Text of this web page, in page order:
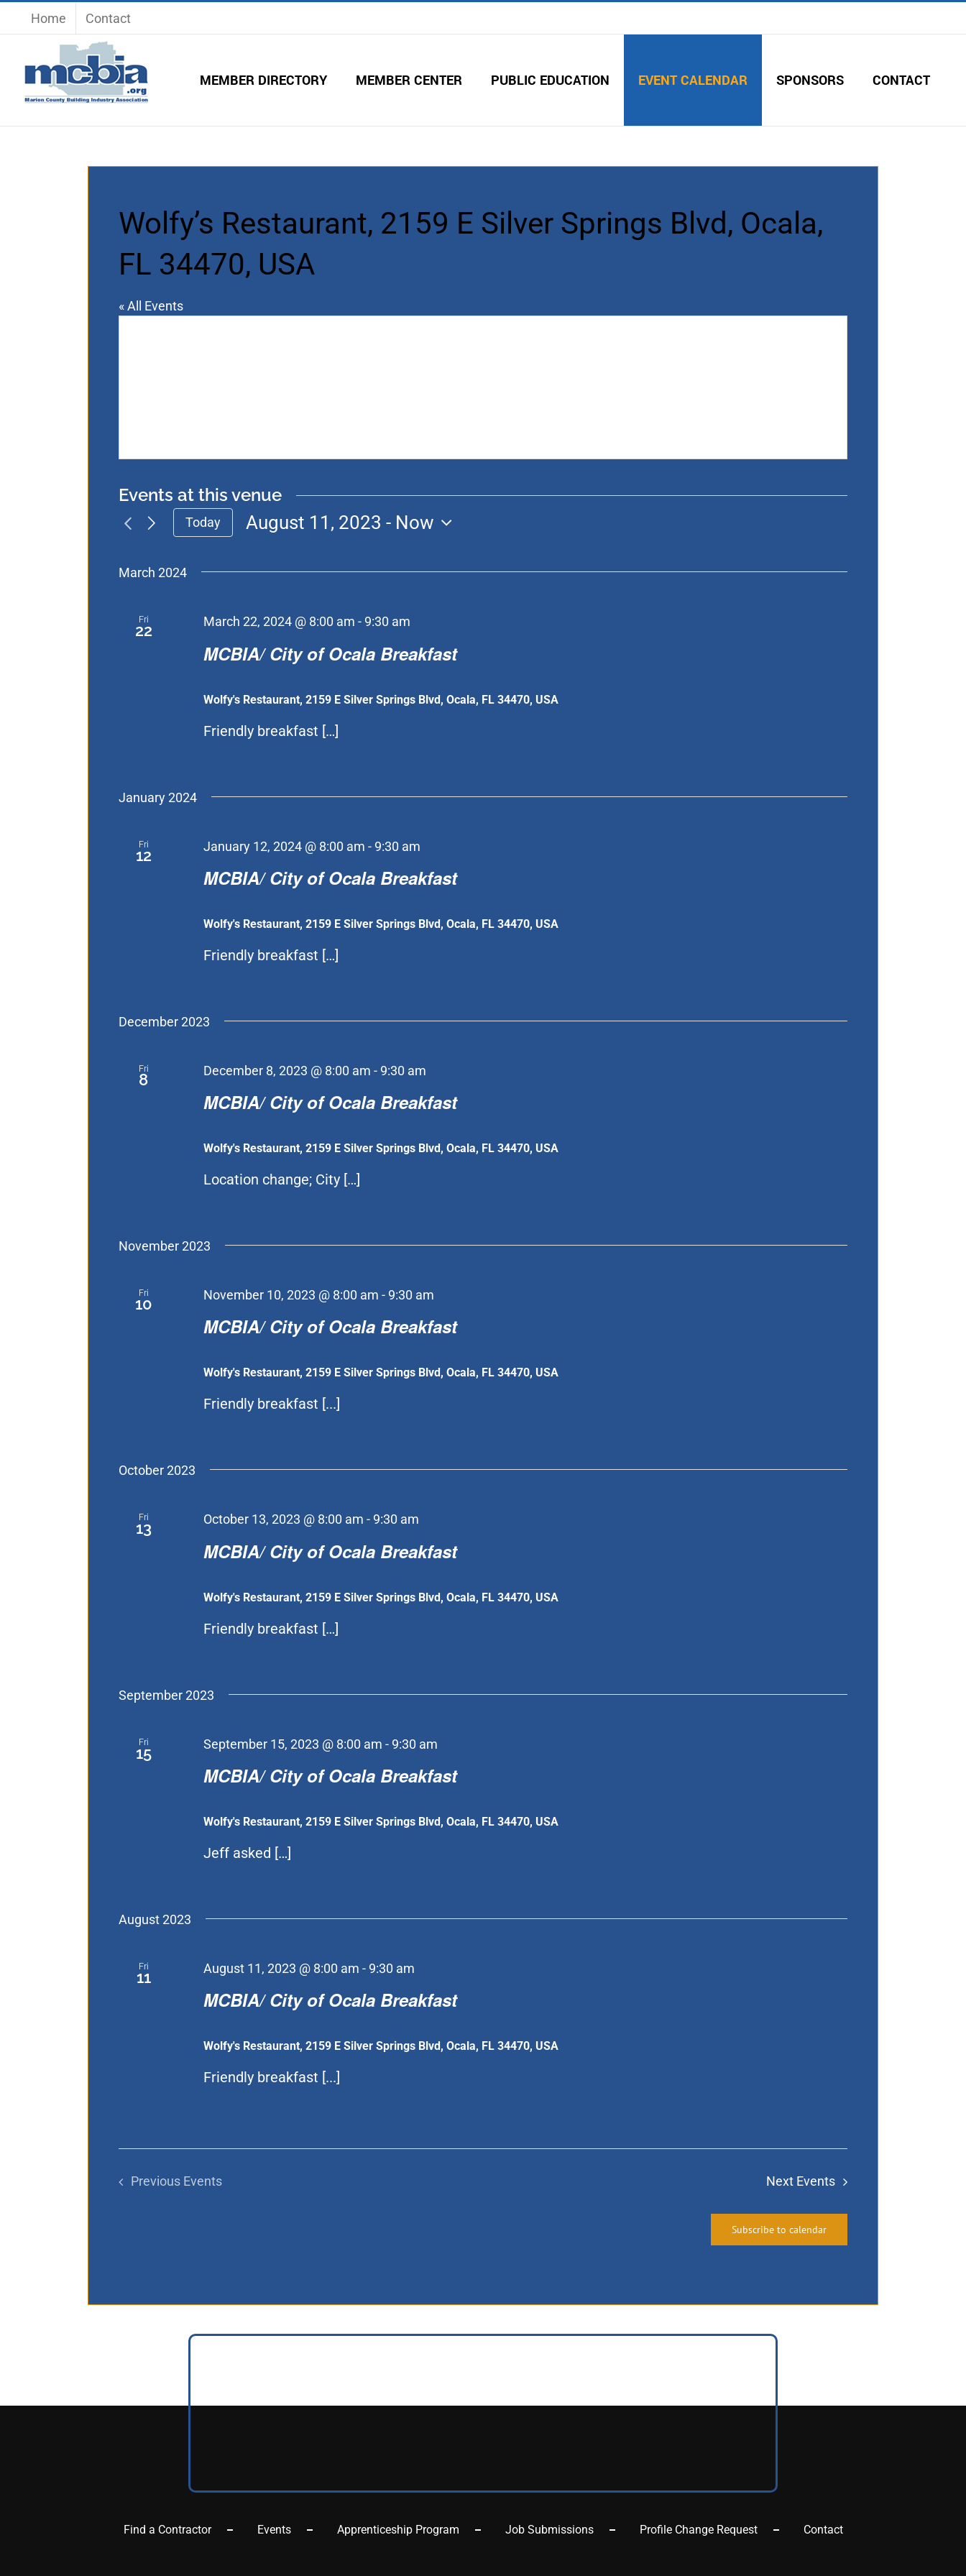
Home Contact
MEMBER DIRECTORY MEMBER CENTER PUBLIC EDUCATION EVENT CALENDAR SPONSORS CONTACT
Wolfy’s Restaurant, 2159 E Silver Springs Blvd, Ocala,
FL 34470, USA
« All Events
Events at this venue
Today August 11, 2023 - Now
March 2024
Fri
22
MCBIA/ City of Ocala Breakfast
March 22, 2024 @ 8:00 am - 9:30 am
Wolfy's Restaurant, 2159 E Silver Springs Blvd, Ocala, FL 34470, USA
Friendly breakfast […]
January 2024
Fri
12
MCBIA/ City of Ocala Breakfast
January 12, 2024 @ 8:00 am - 9:30 am
Wolfy's Restaurant, 2159 E Silver Springs Blvd, Ocala, FL 34470, USA
Friendly breakfast […]
December 2023
Fri
8
MCBIA/ City of Ocala Breakfast
December 8, 2023 @ 8:00 am - 9:30 am
Wolfy's Restaurant, 2159 E Silver Springs Blvd, Ocala, FL 34470, USA
Location change; City […]
November 2023
Fri
10
MCBIA/ City of Ocala Breakfast
November 10, 2023 @ 8:00 am - 9:30 am
Wolfy's Restaurant, 2159 E Silver Springs Blvd, Ocala, FL 34470, USA
Friendly breakfast [...]
October 2023
Fri
13
MCBIA/ City of Ocala Breakfast
October 13, 2023 @ 8:00 am - 9:30 am
Wolfy's Restaurant, 2159 E Silver Springs Blvd, Ocala, FL 34470, USA
Friendly breakfast […]
September 2023
Fri
15
MCBIA/ City of Ocala Breakfast
September 15, 2023 @ 8:00 am - 9:30 am
Wolfy's Restaurant, 2159 E Silver Springs Blvd, Ocala, FL 34470, USA
Jeff asked […]
August 2023
Fri
11
MCBIA/ City of Ocala Breakfast
August 11, 2023 @ 8:00 am - 9:30 am
Wolfy's Restaurant, 2159 E Silver Springs Blvd, Ocala, FL 34470, USA
Friendly breakfast [...]
Previous Events Next Events
Subscribe to calendar
Find a Contractor Events Apprenticeship Program Job Submissions Profile Change Request Contact